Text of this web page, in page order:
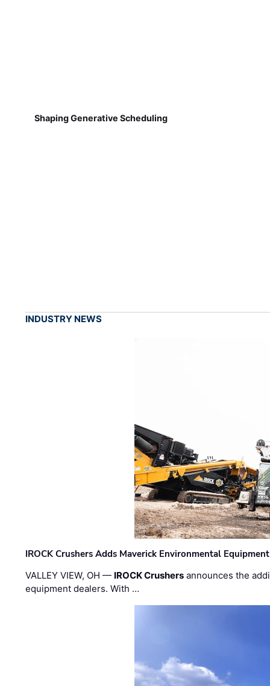
Shaping Generative Scheduling
INDUSTRY NEWS
IROCK Crushers Adds Maverick Environmental
VALLEY VIEW, OH — IROCK Crushers announces the
equipment dealers. With …